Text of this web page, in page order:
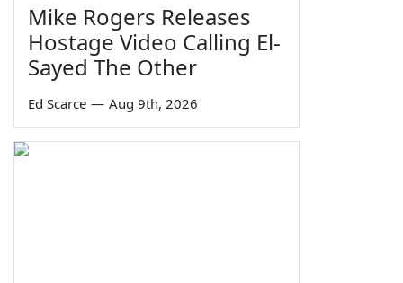
Mike Rogers Releases
Hostage Video Calling El-
Sayed The Other
Ed Scarce — Aug 9th, 2026